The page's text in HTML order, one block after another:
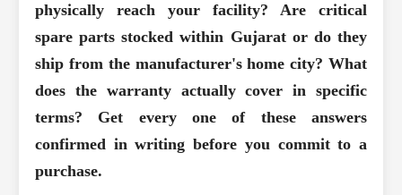
physically reach your facility? Are critical
spare parts stocked within Gujarat or do they
ship from the manufacturer's home city? What
does the warranty actually cover in specific
terms? Get every one of these answers
confirmed in writing before you commit to a
purchase.